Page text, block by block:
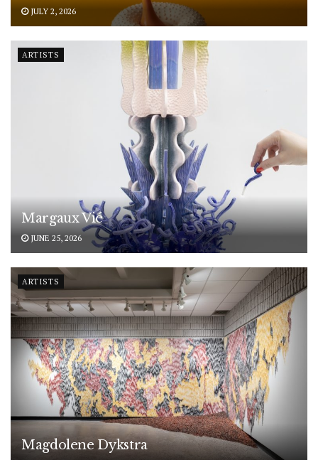
JULY 2, 2026
ARTISTS
Margaux Vié
JUNE 25, 2026
ARTISTS
Magdolene Dykstra